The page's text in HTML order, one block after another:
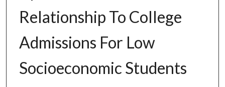
Relationship To College
Admissions For Low
Socioeconomic Students